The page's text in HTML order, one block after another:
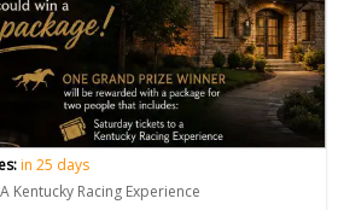
in 25 days
Kentucky Racing Experience